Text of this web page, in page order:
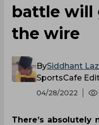
battle will
the wire
BySiddhant
SportsCafe
04/28/2022
There’s absolutely